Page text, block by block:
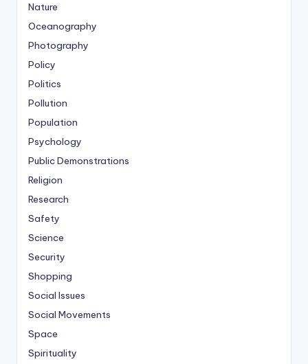
Nature
Oceanography
Photography
Policy
Politics
Pollution
Population
Psychology
Public Demonstrations
Religion
Research
Safety
Science
Security
Shopping
Social Issues
Social Movements
Space
Spirituality